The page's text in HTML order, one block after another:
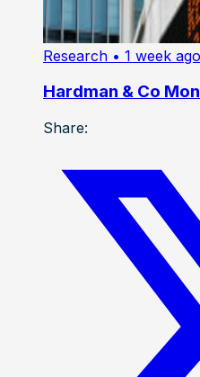
Research • 1 week ago
Hardman & Co
Share: